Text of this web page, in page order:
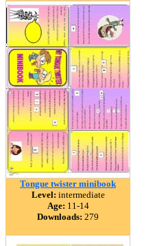
Tongue twister minibook
Level: intermediate
Age: 11-14
Downloads: 279